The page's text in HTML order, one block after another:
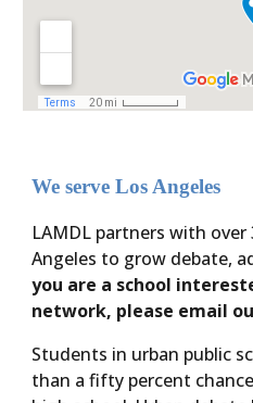
We serve Los Angeles
LAMDL partners with over
Angeles to grow debate,
you are a school
network, please email
Students in urban public
than a fifty percent